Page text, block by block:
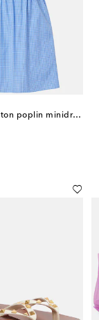
Checked cotton poplin minidress